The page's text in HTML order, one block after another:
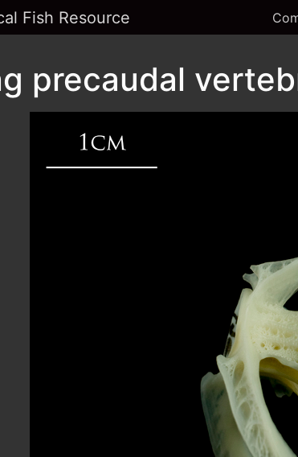
Fish Resource
precaudal